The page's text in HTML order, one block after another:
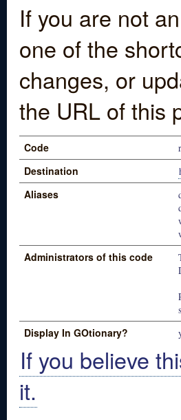
If you are not
one of the
changes, or
the URL of this
Code
Destination
Aliases
Administrators of this code
Display In GOtionary?
If you believe
it.